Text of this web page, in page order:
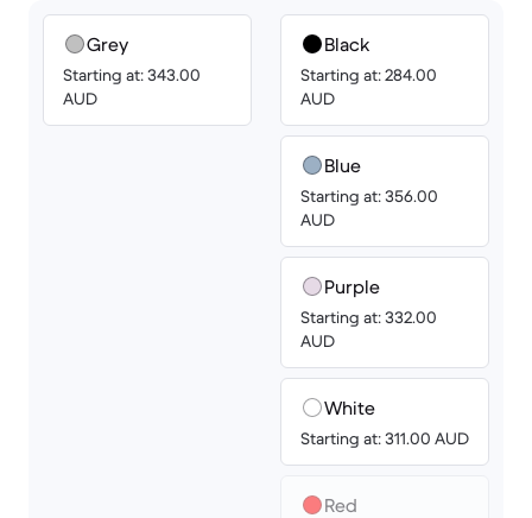
Grey
Starting at: 343.00
AUD
Black
Starting at: 284.00
AUD
Blue
Starting at: 356.00
AUD
Purple
Starting at: 332.00
AUD
White
Starting at: 311.00 AUD
Red